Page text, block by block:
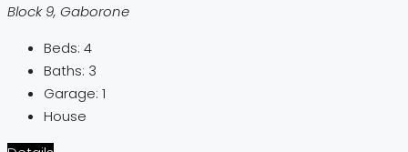
Block 9, Gaborone
Beds: 4
Baths: 3
Garage: 1
House